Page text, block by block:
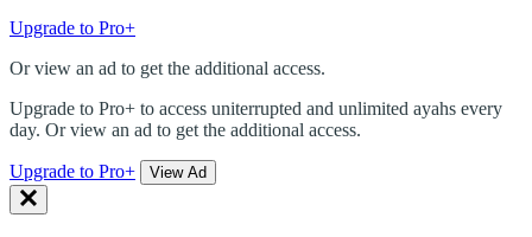
Upgrade to Pro+
Or view an ad to get the additional access.
Upgrade to Pro+ to access uniterrupted and unlimited ayahs every
day. Or view an ad to get the additional access.
Upgrade to Pro+ View Ad